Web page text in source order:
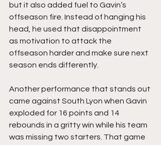
but it also added fuel to Gavin’s
offseason fire. Instead of hanging his
head, he used that disappointment
as motivation to attack the
offseason harder and make sure next
season ends differently.
Another performance that stands out
came against South Lyon when Gavin
exploded for 16 points and 14
rebounds in a gritty win while his team
was missing two starters. That game